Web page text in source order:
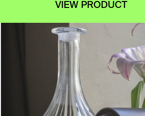
VIEW PRODUCT